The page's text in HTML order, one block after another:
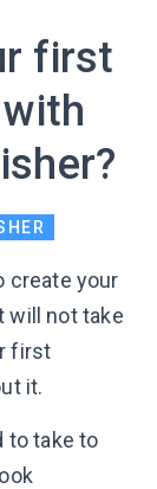
first
create your
will not take
first
it.
to take to